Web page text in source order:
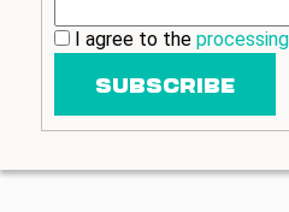
I agree to the
SUBSCRIBE